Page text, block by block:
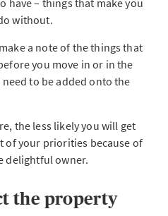
have – things that make you
without.
a note of the things that
you move in or in the
to be added onto the
the less likely you will get
of your priorities because of
delightful owner.
the property